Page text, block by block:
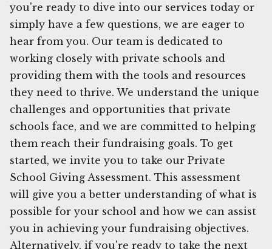
you're ready to dive into our services today or
simply have a few questions, we are eager to
hear from you. Our team is dedicated to
working closely with private schools and
providing them with the tools and resources
they need to thrive. We understand the unique
challenges and opportunities that private
schools face, and we are committed to helping
them reach their fundraising goals. To get
started, we invite you to take our Private
School Giving Assessment. This assessment
will give you a better understanding of what is
possible for your school and how we can assist
you in achieving your fundraising objectives.
Alternatively, if you're ready to take the next